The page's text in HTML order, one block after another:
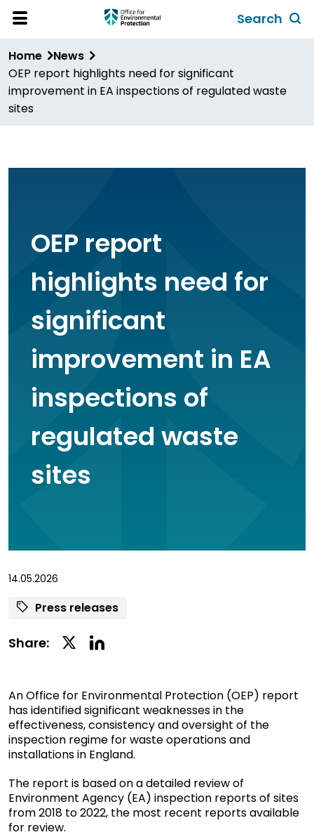
Skip
content
Menu
Search
Home
News
OEP report highlights need for significant
improvement in EA inspections of regulated waste
sites
OEP report
highlights need for
significant
improvement in EA
inspections of
regulated waste
sites
14.05.2026
Press releases
Share: Twitter
An Office for Environmental Protection (OEP) report
has identified significant weaknesses in the
effectiveness, consistency and oversight of the
inspection regime for waste operations and
installations in England.
The report is based on a detailed review of
Environment Agency (EA) inspection reports of sites
from 2018 to 2022, the most recent reports available
for review.